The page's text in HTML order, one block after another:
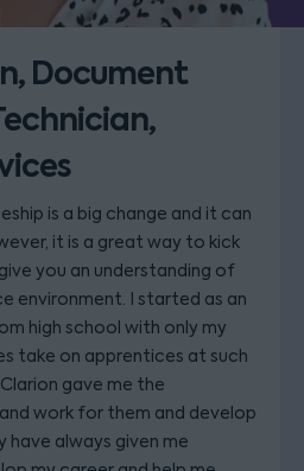
Document
is a big change and it can
it is a great way to kick
you an understanding of
environment. I started as an
high school with only my
take on apprentices at such
gave me the
work for them and develop
have always given me